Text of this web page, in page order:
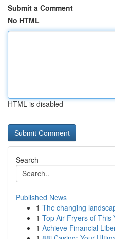
Submit a Comment
No HTML
HTML is disabled
Search
Published News
1 The changing
1 Top Air Fryers of This
1 Achieve Financial